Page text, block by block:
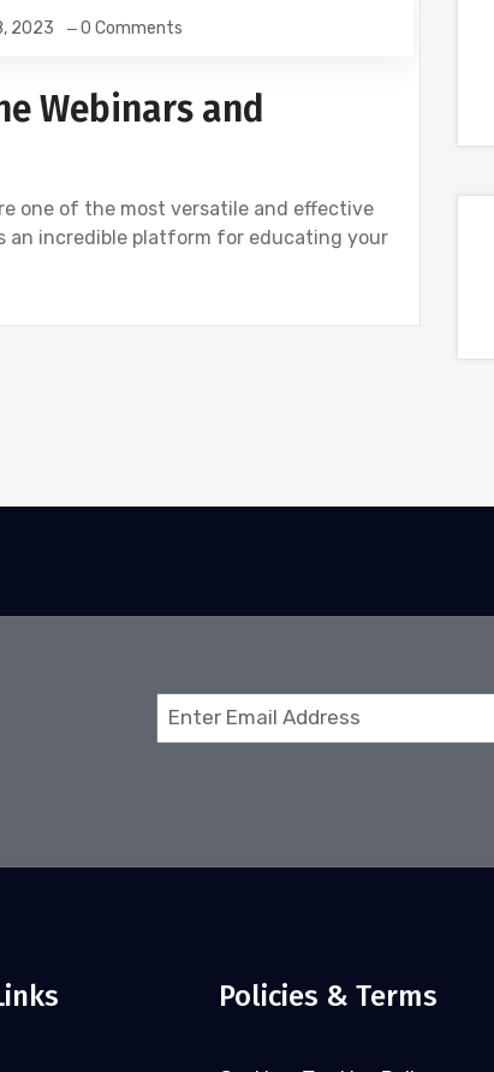
2023 0 Comments
Webinars and
one of the most versatile and effective
an incredible platform for educating your
Email
Policies & Terms